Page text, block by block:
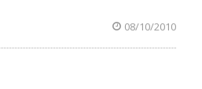
08/10/2010